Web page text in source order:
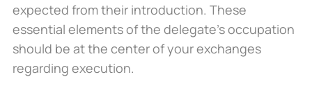
expected from their introduction. These
essential elements of the delegate’s occupation
should be at the center of your exchanges
regarding execution.